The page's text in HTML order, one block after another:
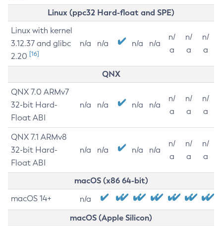
Linux (ppc32 Hard-float and SPE)
Linux with kernel
3.12.37 and glibc
2.20 [16]
n/a n/a n/a n/a
n/
a
n/
a
n/
a
QNX
QNX 7.0 ARMv7
32-bit Hard-
Float ABI
n/a n/a n/a n/a
n/
a
n/
a
n/
a
QNX 7.1 ARMv8
32-bit Hard-
Float ABI
n/a n/a n/a n/a
n/
a
n/
a
n/
a
macOS (x86 64-bit)
macOS 14+ n/a
macOS (Apple Silicon)